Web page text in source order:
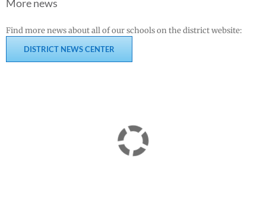
More news
Find more news about all of our schools on the district website:
DISTRICT NEWS CENTER